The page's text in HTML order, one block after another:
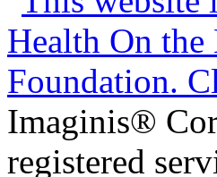
Imaginis®
registered